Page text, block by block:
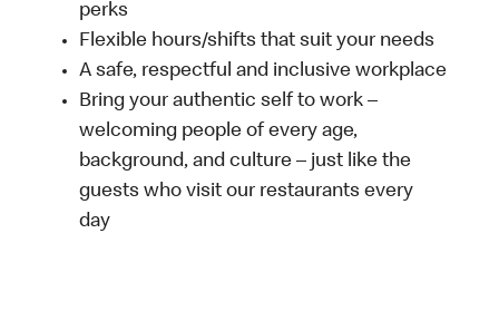
perks
Flexible hours/shifts that suit your needs
A safe, respectful and inclusive workplace
Bring your authentic self to work –
welcoming people of every age,
background, and culture – just like the
guests who visit our restaurants every
day